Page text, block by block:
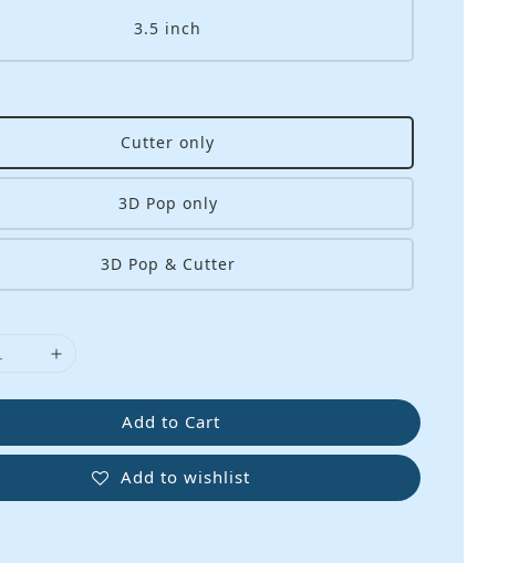
3.5 inch
Cutter only
3D Pop only
3D Pop & Cutter
Add to Cart
Add to wishlist